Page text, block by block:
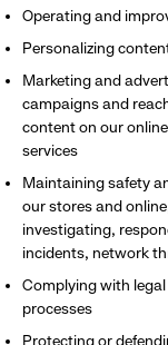
Operating and
Personalizing
Marketing and
campaigns and
content on our
services
Maintaining safety
our stores and
investigating,
incidents, network
Complying with
processes
Protecting or